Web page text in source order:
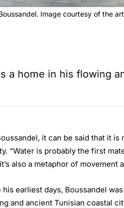
Image courtesy of the
a home in his flowing
it can be said that it
“Water is probably the first
also a metaphor of movement
earliest days, Boussandel
and ancient Tunisian coastal